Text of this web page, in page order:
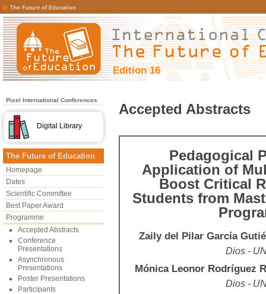
The Future of Education
Edition 16
Pixel International Conferences
Digital Library
The Future of Education
Homepage
Dates
Scientific Committee
Best Paper Award
Programme
Accepted Abstracts
Conference
Presentations
Asynchronous
Presentations
Poster Presentations
Participants
Accepted Abstracts
Pedagogical
Application of
Boost Critical
Students from
Zaily del Pilar García
Dios -
Mónica Leonor Rodríguez
Dios -